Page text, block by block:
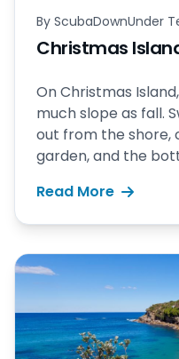
By ScubaDownUnder
Christmas
On Christmas
much slope as fall.
out from the shore,
garden, and the
Read More